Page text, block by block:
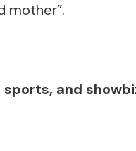
mother”.
and